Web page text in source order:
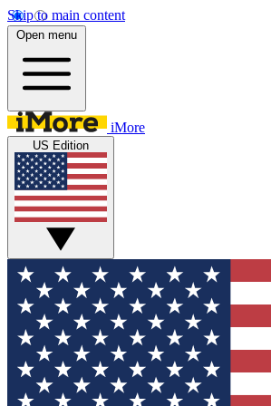
Skip to main content
Open menu
iMore
US Edition